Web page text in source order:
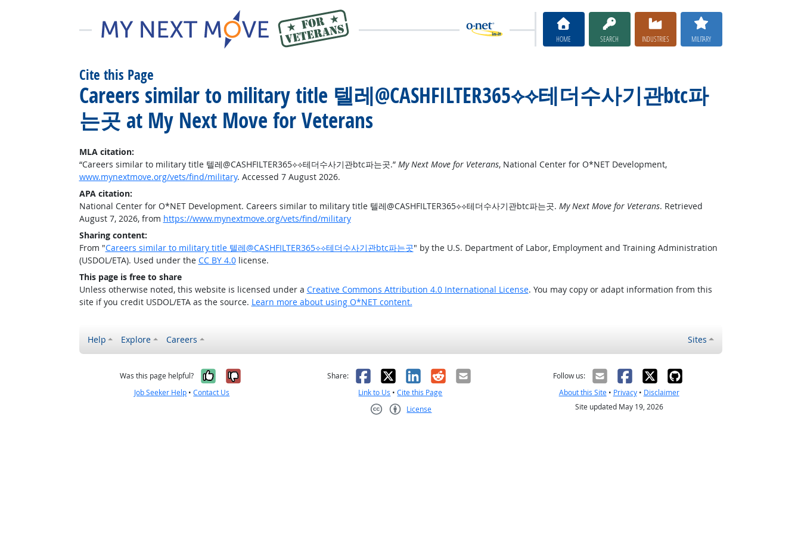
HOME SEARCH INDUSTRIES MILITARY
Cite this Page
Careers similar to military title 텔레@CASHFILTER365⟡⟡테더수사기관btc파
는곳 at My Next Move for Veterans
MLA citation:
“Careers similar to military title 텔레@CASHFILTER365⟡⟡테더수사기관btc파는곳.” My Next Move for Veterans, National Center for O*NET Development,
www.mynextmove.org/vets/find/military. Accessed 7 August 2026.
APA citation:
National Center for O*NET Development. Careers similar to military title 텔레@CASHFILTER365⟡⟡테더수사기관btc파는곳. My Next Move for Veterans. Retrieved
August 7, 2026, from https://www.mynextmove.org/vets/find/military
Sharing content:
From "Careers similar to military title 텔레@CASHFILTER365⟡⟡테더수사기관btc파는곳" by the U.S. Department of Labor, Employment and Training Administration
(USDOL/ETA). Used under the CC BY 4.0license.
This page is free to share
Unless otherwise noted, this website is licensed under a Creative Commons Attribution 4.0 International License. You may copy or adapt information from this
site if you credit USDOL/ETA as the source. Learn more about using O*NET content.
Help Explore Careers Sites
Was this page helpful? Yes, it was helpful
No, it was not helpful
Job Seeker Help •Contact Us
Share: Facebook
X LinkedIn
RedditEmail
Link to Us •Cite this Page
License
Follow us:
About this Site• Privacy• Disclaimer
Site updated May 19, 2026